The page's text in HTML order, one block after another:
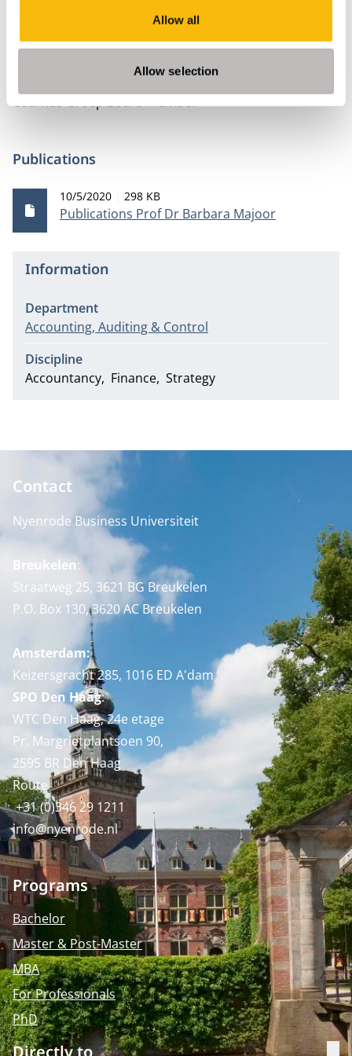
Allow all
Allow selection
MAB. Voorzitter kernredactie
Stichting Slangenlandschap Maartensdijk Oost -
Eindredacteur Elementaire accountantscontrole
Countus Groep Board member
Publications
Publications Prof Dr Barbara Majoor
Publication date
10/5/2020 File size
298 KB
Information
Department
Accounting, Auditing & Control
Discipline
Accountancy Finance Strategy
Contact
Nyenrode Business Universiteit
Breukelen:
Straatweg 25, 3621 BG Breukelen
P.O. Box 130, 3620 AC Breukelen
Amsterdam:
Keizersgracht 285, 1016 ED A'dam
SPO Den Haag:
WTC Den Haag, 24e etage
Pr. Margrietplantsoen 90,
2595 BR Den Haag
Route
+31 (0)346 29 1211
info@nyenrode.nl
Programs
Bachelor
Master & Post-Master
MBA
For Professionals
PhD
Directly to